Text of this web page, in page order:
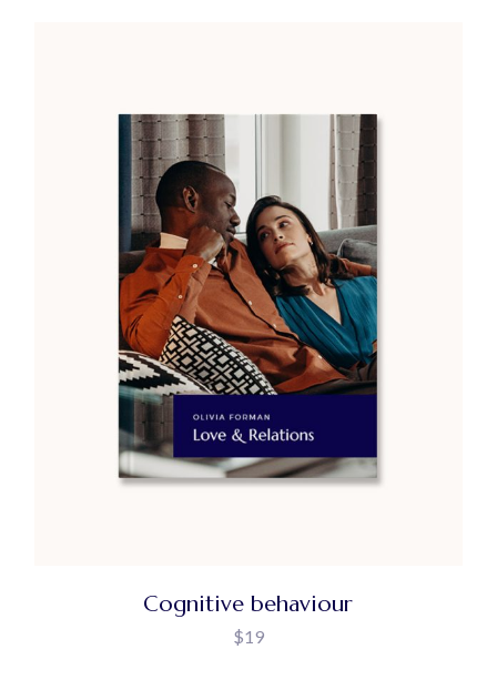
Cognitive behaviour
$19